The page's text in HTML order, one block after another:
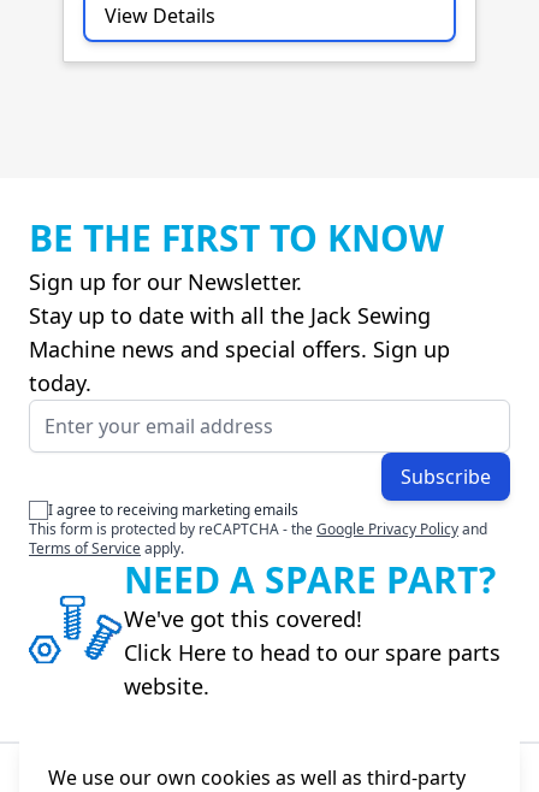
We use our own cookies as well as third-party
View Details
BE THE FIRST TO KNOW
Sign up for our Newsletter.
Stay up to date with all the Jack Sewing
Machine news and special offers. Sign up
today.
Email Address
Subscribe
I agree to receiving marketing emails
This form is protected by reCAPTCHA - theGoogle Privacy Policyand
Terms of Serviceapply.
NEED A SPARE PART?
We've got this covered!
Click Here to head to our spare parts
website.